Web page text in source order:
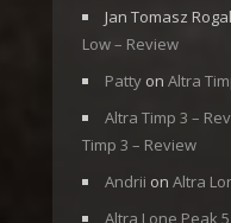
Jan Tomasz
Low – Review
Patty on Altra
Altra Timp 3 –
Timp 3 – Review
Andrii on Altra
Altra Lone Peak